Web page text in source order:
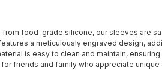
from food-grade silicone, our sleeves are
a meticulously engraved design,
is easy to clean and maintain,
friends and family who appreciate